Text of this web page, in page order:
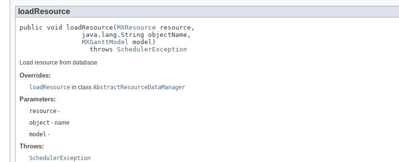
loadResource
public void loadResource( MXResource resource,
                java.lang.String objectName,
MXGanttModel
model)
                  throws
SchedulerException
Load resource from database
Overrides:
loadResource in class AbstractResourceDataManager
Parameters:
resource -
object - name
model -
Throws:
SchedulerException